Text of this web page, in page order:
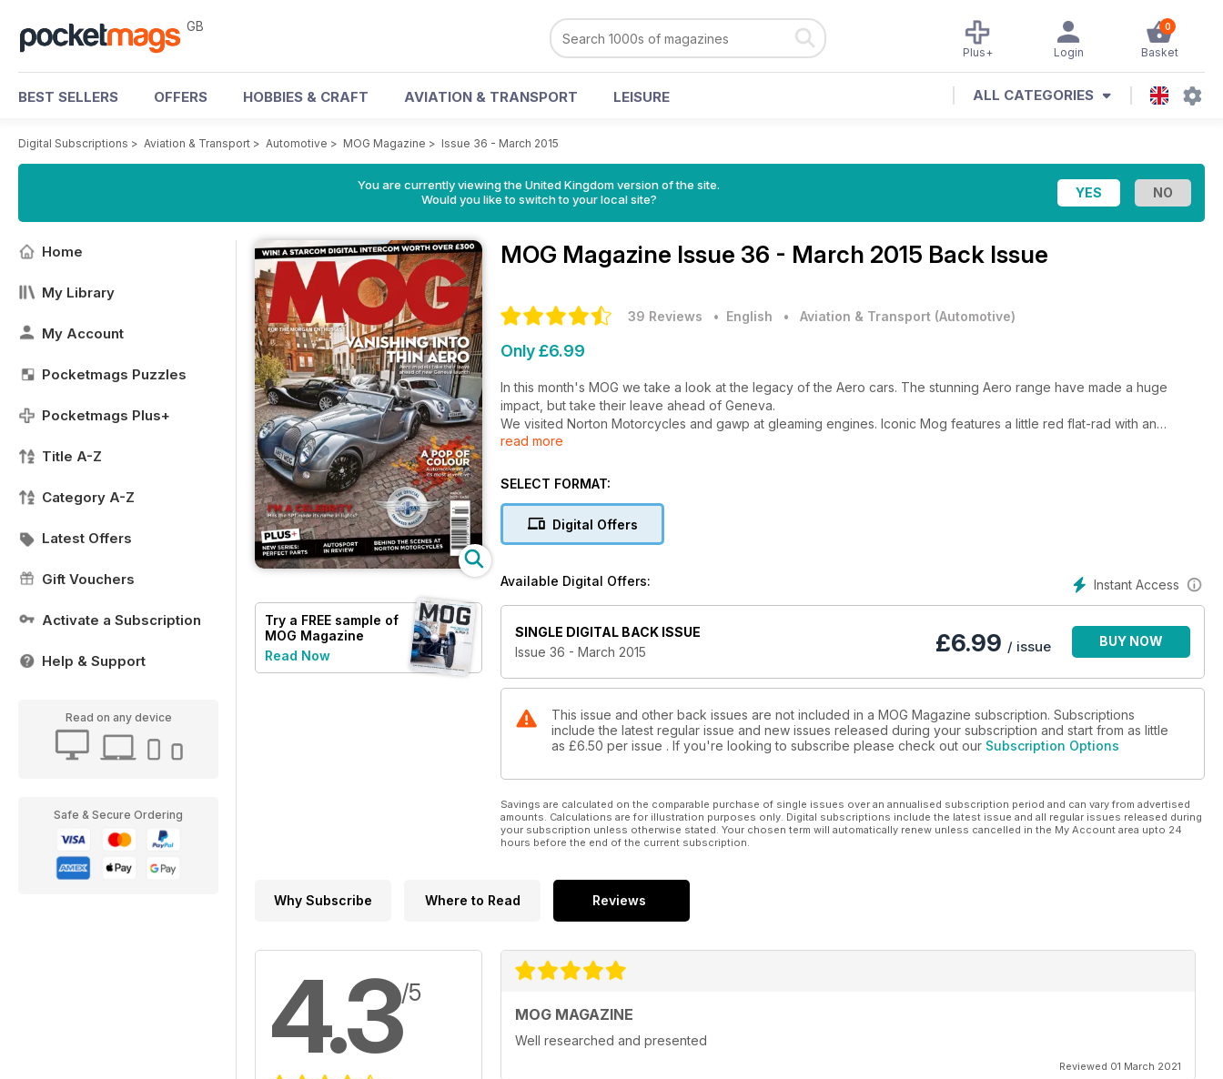
GB 0
Basket
Login
Plus+
BEST SELLERS OFFERS HOBBIES & CRAFT AVIATION & TRANSPORT LEISURE ALL CATEGORIES
Digital Subscriptions > Aviation & Transport > Automotive > MOG Magazine > Issue 36 - March 2015
You are currently viewing the United Kingdom version of the site.
Would you like to switch to your local site?
Home
My Library
My Account
Pocketmags Puzzles
Pocketmags Plus+
Title A-Z
Category A-Z
Latest Offers
Gift Vouchers
Activate a Subscription
Help & Support
Read on any device
Safe & Secure Ordering
Try a FREE sample of
MOG Magazine
Read Now
MOG Magazine Issue 36 - March 2015 Back Issue
39 Reviews • English • Aviation & Transport (Automotive)
Only £6.99
In this month's MOG we take a look at the legacy of the Aero cars. The stunning Aero range have made a huge
impact, but take their leave ahead of Geneva.
We visited Norton Motorcycles and gawp at gleaming engines. Iconic Mog features a little red flat-rad with an
impressive racing history. We have a look at a man who paints cars…with cars! All this and much more.
read more
SELECT FORMAT:
Digital Offers
Instant Access
Available Digital Offers:
SINGLE DIGITAL BACK ISSUE
Issue 36 - March 2015
£6.99 / issue BUY NOW
This issue and other back issues are not included in a MOG Magazine subscription. Subscriptions
include the latest regular issue and new issues released during your subscription and start from as little
as £6.50 per issue . If you're looking to subscribe please check out our Subscription Options
Savings are calculated on the comparable purchase of single issues over an annualised subscription period and can vary from advertised
amounts. Calculations are for illustration purposes only. Digital subscriptions include the latest issue and all regular issues released during
your subscription unless otherwise stated. Your chosen term will automatically renew unless cancelled in the My Account area upto 24
hours before the end of the current subscription.
Why Subscribe Where to Read Reviews
4.3/5
MOG MAGAZINE
Well researched and presented
Reviewed 01 March 2021